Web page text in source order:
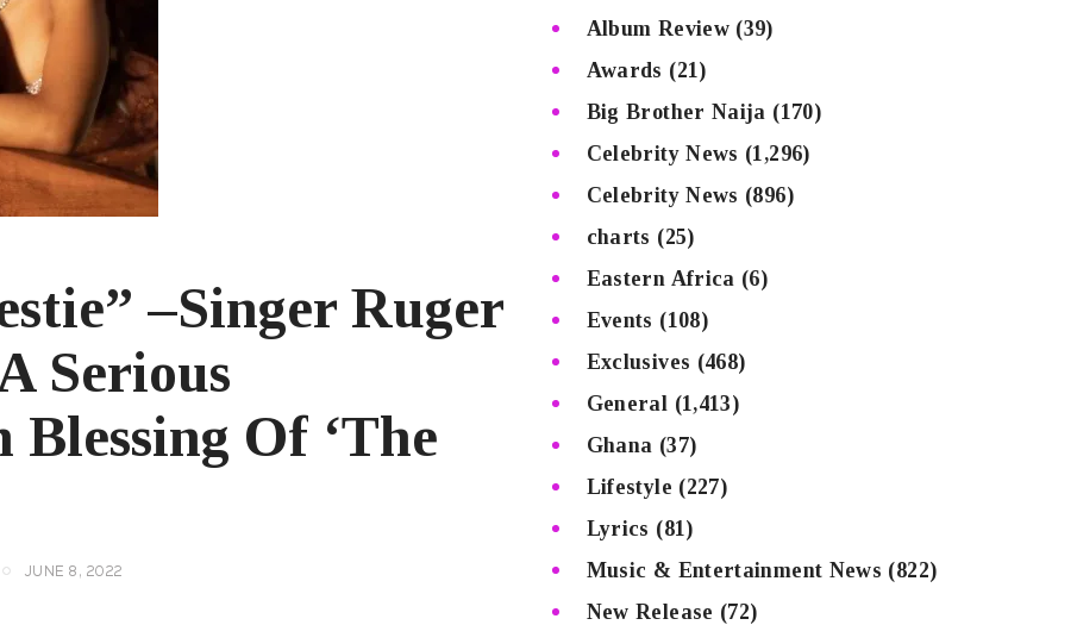
–Singer Ruger
Serious
Of ‘The
JUNE 8, 2022
Album Review (39)
Awards (21)
Big Brother Naija (170)
Celebrity News (1,296)
Celebrity News (896)
charts (25)
Eastern Africa (6)
Events (108)
Exclusives (468)
General (1,413)
Ghana (37)
Lifestyle (227)
Lyrics (81)
Music & Entertainment News (822)
New Release (72)